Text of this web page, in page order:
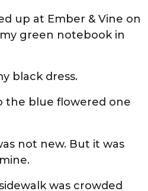
up at Ember & Vine on
green notebook in
black dress.
the blue flowered one
not new. But it was
was crowded